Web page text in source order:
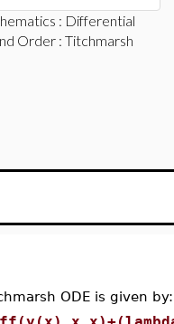
: Differential
Order : Titchmarsh
ODE is given by: